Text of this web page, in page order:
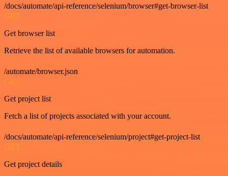
/docs/automate/api-reference/selenium/browser#get-browser-list
GET
Get browser list
Retrieve the list of available browsers for automation.
/automate/browser.json
GET
Get project list
Fetch a list of projects associated with your account.
/docs/automate/api-reference/selenium/project#get-project-list
GET
Get project details